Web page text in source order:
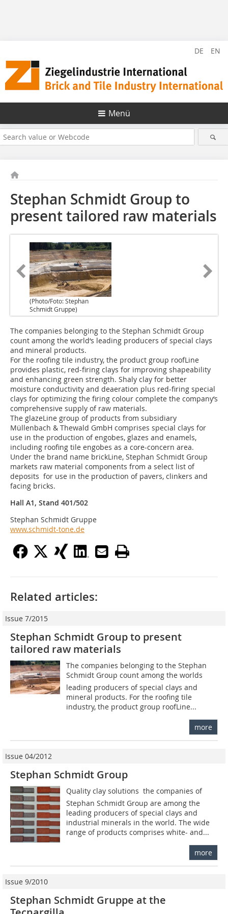
DE EN
Menü
Stephan Schmidt Group to
present tailored raw materials
(Photo/Foto: Stephan
Schmidt Gruppe)
The companies belonging to the Stephan Schmidt Group
count among the world‘s leading producers of special clays
and mineral products.
For the roofing tile industry, the product group roofLine
provides plastic, red-firing clays for improving shapeability
and enhancing green strength. Shaly clay for better
moisture conductivity and deaeration plus red-firing special
clays for optimizing the firing colour complete the company‘s
comprehensive supply of raw materials.
The glazeLine group of products from subsidiary
Müllenbach & Thewald GmbH comprises special clays for
use in the production of engobes, glazes and enamels,
including roofing tile engobes as a core-concern area.
Under the brand name brickLine, Stephan Schmidt Group
markets raw material components from a select list of
deposits for use in the production of pavers, clinkers and
facing bricks.
Hall A1, Stand 401/502
Stephan Schmidt Gruppe
www.schmidt-tone.de
Related articles:
Issue 7/2015
Stephan Schmidt Group to present
tailored raw ­materials
The companies belonging to the Stephan
Schmidt Group count among the worlds
leading producers of special clays and
mineral products. For the roofing tile
industry, the product group roofLine...
more
Issue 04/2012
Stephan Schmidt Group
Quality clay solutions  the companies of
Stephan Schmidt Group are among the
leading producers of special clays and
industrial minerals in the world. The wide
range of products comprises white- and...
more
Issue 9/2010
Stephan Schmidt Gruppe at the